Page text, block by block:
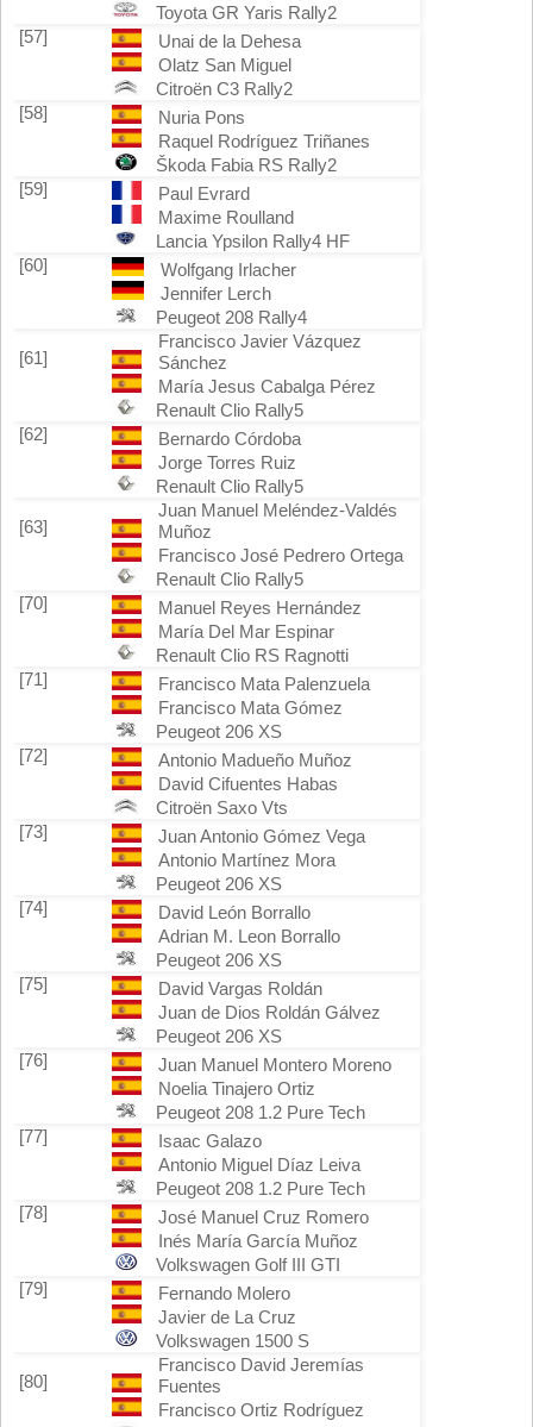
Toyota GR Yaris Rally2
[57]
Unai de la Dehesa
Olatz San Miguel
Citroën C3 Rally2
[58]
Nuria Pons
Raquel Rodríguez Triñanes
Škoda Fabia RS Rally2
[59]
Paul Evrard
Maxime Roulland
Lancia Ypsilon Rally4 HF
[60]
Wolfgang Irlacher
Jennifer Lerch
Peugeot 208 Rally4
[61]
Francisco Javier Vázquez
Sánchez
María Jesus Cabalga Pérez
Renault Clio Rally5
[62]
Bernardo Córdoba
Jorge Torres Ruiz
Renault Clio Rally5
[63]
Juan Manuel Meléndez-Valdés
Muñoz
Francisco José Pedrero Ortega
Renault Clio Rally5
[70]
Manuel Reyes Hernández
María Del Mar Espinar
Renault Clio RS Ragnotti
[71]
Francisco Mata Palenzuela
Francisco Mata Gómez
Peugeot 206 XS
[72]
Antonio Madueño Muñoz
David Cifuentes Habas
Citroën Saxo Vts
[73]
Juan Antonio Gómez Vega
Antonio Martínez Mora
Peugeot 206 XS
[74]
David León Borrallo
Adrian M. Leon Borrallo
Peugeot 206 XS
[75]
David Vargas Roldán
Juan de Dios Roldán Gálvez
Peugeot 206 XS
[76]
Juan Manuel Montero Moreno
Noelia Tinajero Ortiz
Peugeot 208 1.2 Pure Tech
[77]
Isaac Galazo
Antonio Miguel Díaz Leiva
Peugeot 208 1.2 Pure Tech
[78]
José Manuel Cruz Romero
Inés María García Muñoz
Volkswagen Golf III GTI
[79]
Fernando Molero
Javier de La Cruz
Volkswagen 1500 S
[80]
Francisco David Jeremías
Fuentes
Francisco Ortiz Rodríguez